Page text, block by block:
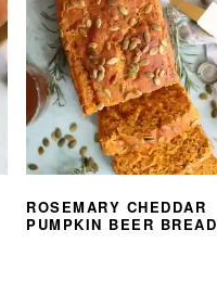
ROSEMARY CHEDDAR
PUMPKIN BEER BREAD